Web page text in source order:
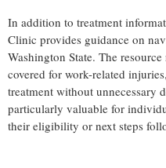
In addition to treatment
Clinic provides guidance on
Washington State. The
covered for work-related
treatment without unnecessary
particularly valuable for
their eligibility or next steps